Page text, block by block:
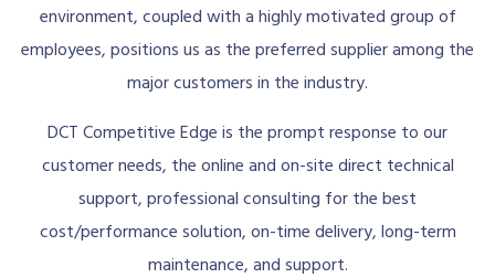
environment, coupled with a highly motivated group of
employees, positions us as the preferred supplier among the
major customers in the industry.
DCT Competitive Edge is the prompt response to our
customer needs, the online and on-site direct technical
support, professional consulting for the best
cost/performance solution, on-time delivery, long-term
maintenance, and support.